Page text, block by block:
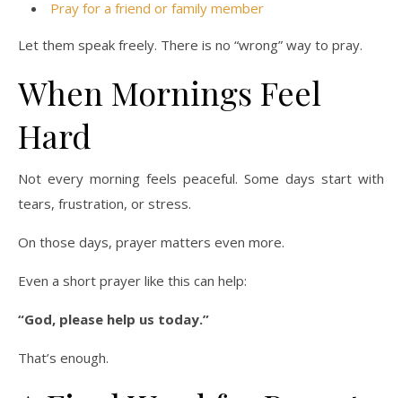
Pray for a friend or family member
Let them speak freely. There is no “wrong” way to pray.
When Mornings Feel
Hard
Not every morning feels peaceful. Some days start with
tears, frustration, or stress.
On those days, prayer matters even more.
Even a short prayer like this can help:
“God, please help us today.”
That’s enough.